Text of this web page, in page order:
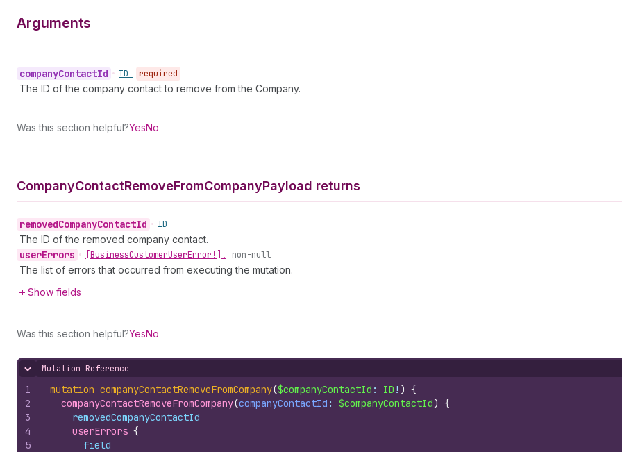
Arguments
companyContactId • ID! required
The ID of the company contact to remove from the Company.
Was this section helpful?YesNo
CompanyContactRemoveFromCompanyPayload returns
removedCompanyContactId • ID
The ID of the removed company contact.
userErrors • [BusinessCustomerUserError!]! non-null
The list of errors that occurred from executing the mutation.
Show fields
Was this section helpful?YesNo
Hide content
Mutation Reference
1
2
3
4
5
mutation companyContactRemoveFromCompany($companyContactId : ID ! ) {
companyContactRemoveFromCompany(companyContactId : $companyContactId) {
removedCompanyContactId
userErrors {
field